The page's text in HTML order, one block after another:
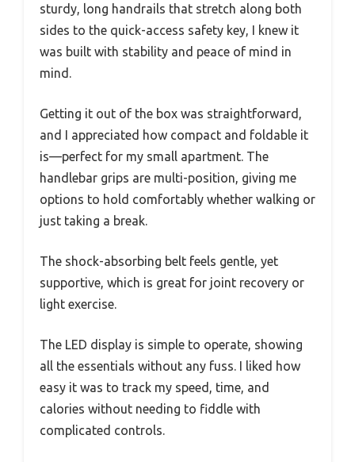
sturdy, long handrails that stretch along both
sides to the quick-access safety key, I knew it
was built with stability and peace of mind in
mind.
Getting it out of the box was straightforward,
and I appreciated how compact and foldable it
is—perfect for my small apartment. The
handlebar grips are multi-position, giving me
options to hold comfortably whether walking or
just taking a break.
The shock-absorbing belt feels gentle, yet
supportive, which is great for joint recovery or
light exercise.
The LED display is simple to operate, showing
all the essentials without any fuss. I liked how
easy it was to track my speed, time, and
calories without needing to fiddle with
complicated controls.